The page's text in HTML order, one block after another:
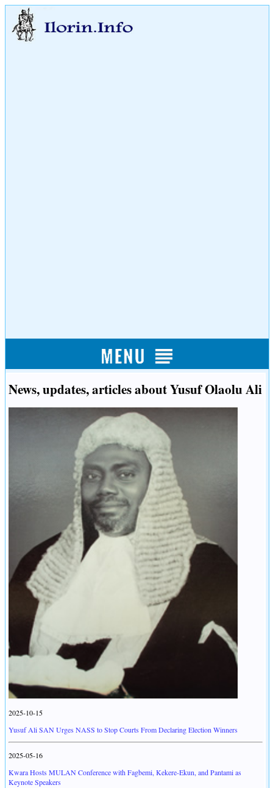
News, updates, articles about Yusuf Olaolu Ali
2025-10-15
Yusuf Ali SAN Urges NASS to Stop Courts From Declaring Election Winners
2025-05-16
Kwara Hosts MULAN Conference with Fagbemi, Kekere-Ekun, and Pantami as
Keynote Speakers